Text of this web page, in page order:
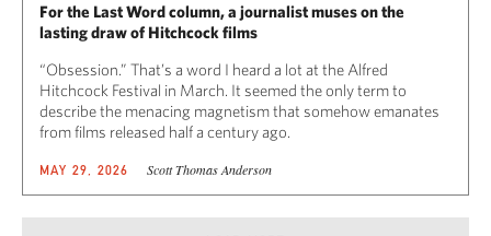
For the Last Word column, a journalist muses on the
lasting draw of Hitchcock films
“Obsession.” That’s a word I heard a lot at the Alfred
Hitchcock Festival in March. It seemed the only term to
describe the menacing magnetism that somehow emanates
from films released half a century ago.
MAY 29, 2026 Scott Thomas Anderson